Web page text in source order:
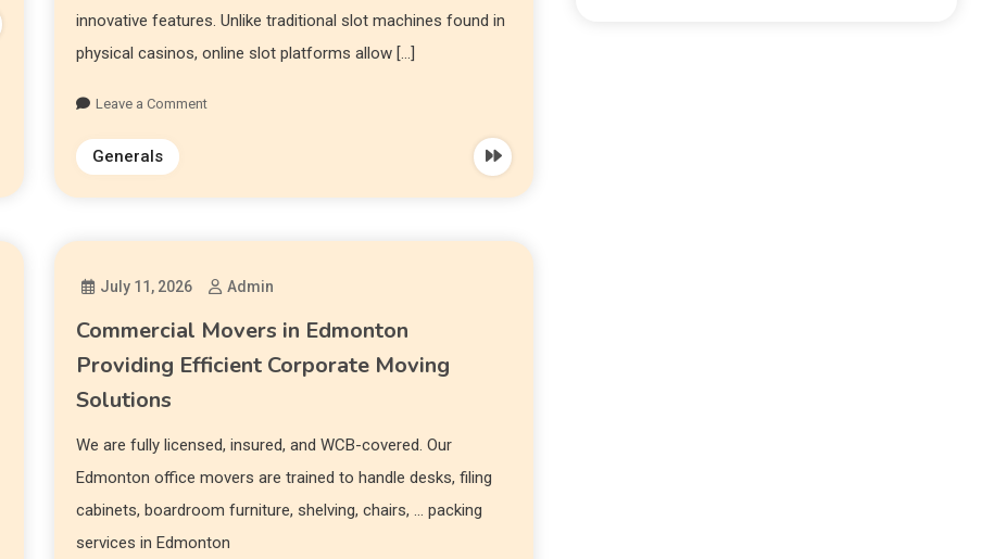
innovative features. Unlike traditional slot machines found in
physical casinos, online slot platforms allow […]
Leave a Comment
Generals
July 11, 2026 Admin
Commercial Movers in Edmonton
Providing Efficient Corporate Moving
Solutions
We are fully licensed, insured, and WCB-covered. Our
Edmonton office movers are trained to handle desks, filing
cabinets, boardroom furniture, shelving, chairs, … packing
services in Edmonton